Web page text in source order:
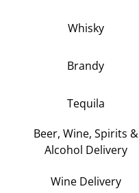
Whisky
Brandy
Tequila
Beer, Wine, Spirits &
Alcohol Delivery
Wine Delivery